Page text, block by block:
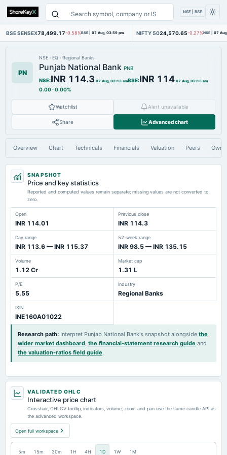
NSE | BSE
BSE SENSEX78,499.17-0.58%BSE | 07 Aug, 03:59 pm NIFTY 5024,570.65-0.27%NSE | 07
PN
NSE · EQ · Regional Banks
Punjab National Bank PNB
NSE:INR 114.3 07 Aug, 02:13 amBSE:INR 114 07 Aug, 02:13 am
0.00·0.00%
Watchlist Alert unavailable
Share Advanced chart
Overview Chart Technicals Financials Valuation Peers
SNAPSHOT
Price and key statistics
Reported and computed values remain separate; missing values are not converted to
zero.
Open
INR 114.01
Previous close
INR 114.3
Day range
INR 113.6 — INR 115.37
52-week range
INR 98.5 — INR 135.15
Volume
1.12 Cr
Market cap
1.31 L
P/E
5.55
Industry
Regional Banks
ISIN
INE160A01022
Research path: Interpret Punjab National Bank's snapshot alongside the
wider market dashboard, the financial-statement research guide and
the valuation-ratios field guide.
VALIDATED OHLC
Interactive price chart
Crosshair, OHLCV tooltip, indicators, volume, zoom and pan use the same candle API as
the advanced workspace.
Open full workspace
5m 15m 30m 1H 4H 1D 1W 1M